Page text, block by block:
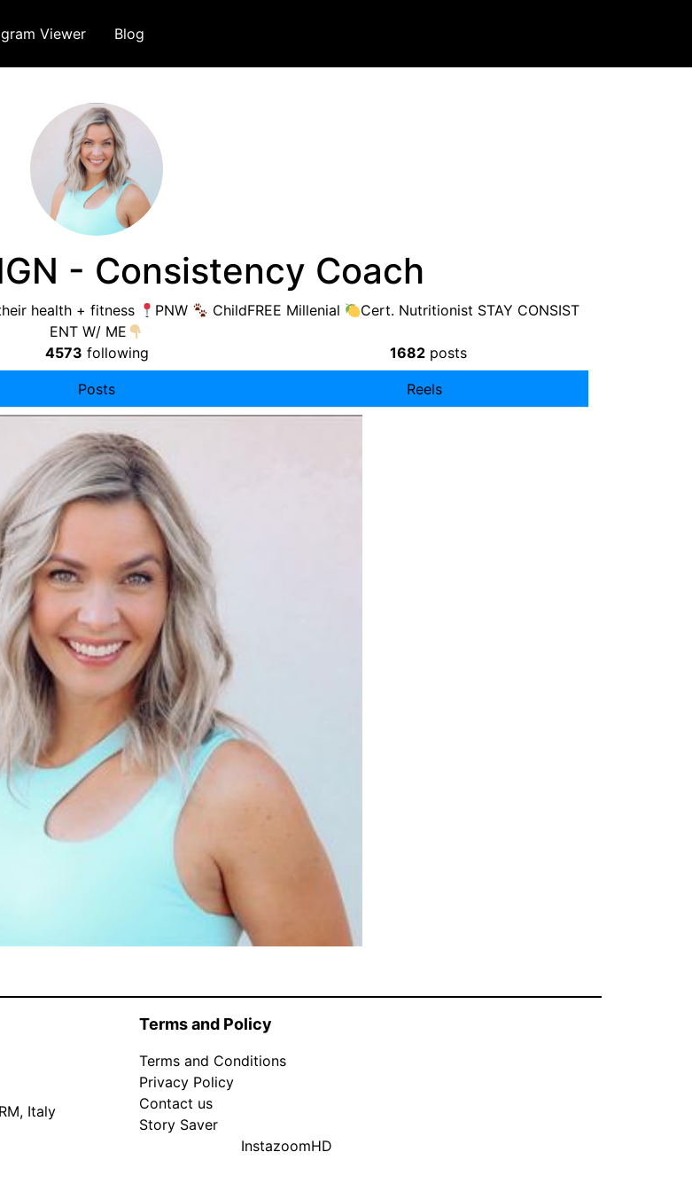
Viewer Blog
- Consistency Coach
health + fitness PNW ChildFREE Millenial
Cert. Nutritionist STAY CONSIST
ENT W/ ME
4573 following 1682 posts
Posts Reels
Italy
Terms and Policy
Terms and Conditions
Privacy Policy
Contact us
Story Saver
InstazoomHD